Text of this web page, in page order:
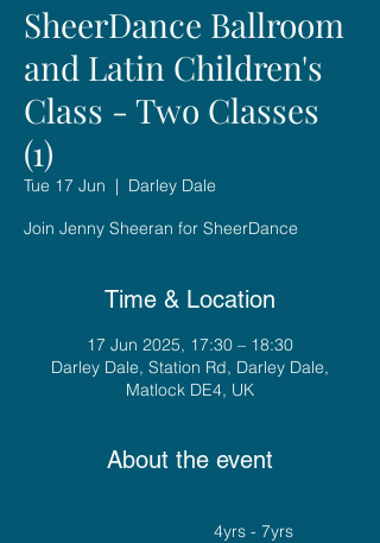
SheerDance Ballroom
and Latin Children's
Class - Two Classes
(1)
Tue 17 Jun
  |
Darley Dale
Join Jenny Sheeran for SheerDance
Time & Location
17 Jun 2025, 17:30 – 18:30
Darley Dale, Station Rd, Darley Dale,
Matlock DE4, UK
About the event